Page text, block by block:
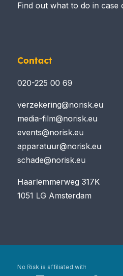
Find out what to do in case
Contact
020-225 00 69
verzekering@norisk.eu
media-film@norisk.eu
events@norisk.eu
apparatuur@norisk.eu
schade@norisk.eu
Haarlemmerweg 317K
1051 LG Amsterdam
No Risk is affiliated with